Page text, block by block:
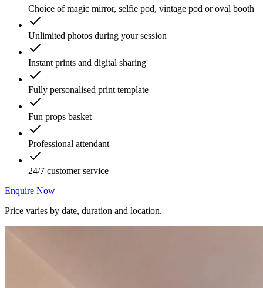
Choice of magic mirror, selfie pod, vintage pod or oval booth
Unlimited photos during your session
Instant prints and digital sharing
Fully personalised print template
Fun props basket
Professional attendant
24/7 customer service
Enquire Now
Price varies by date, duration and location.